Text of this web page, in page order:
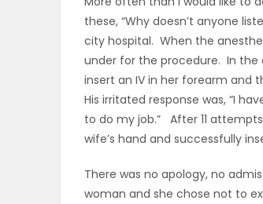
these, “Why doesn’t anyone
city hospital. When the
under for the procedure. In
insert an IV in her forearm and
His irritated response was, “I
to do my job.” After 11
wife’s hand and successfully
There was no apology, no
woman and she chose not to